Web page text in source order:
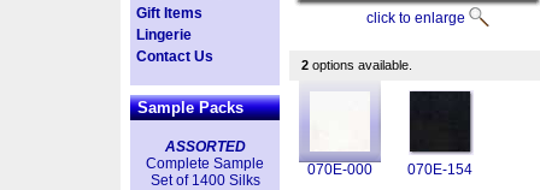
Gift Items
Lingerie
Contact Us
Sample Packs
ASSORTED
Complete Sample
Set of 1400 Silks
click to enlarge
2 options available.
070E-000 070E-154